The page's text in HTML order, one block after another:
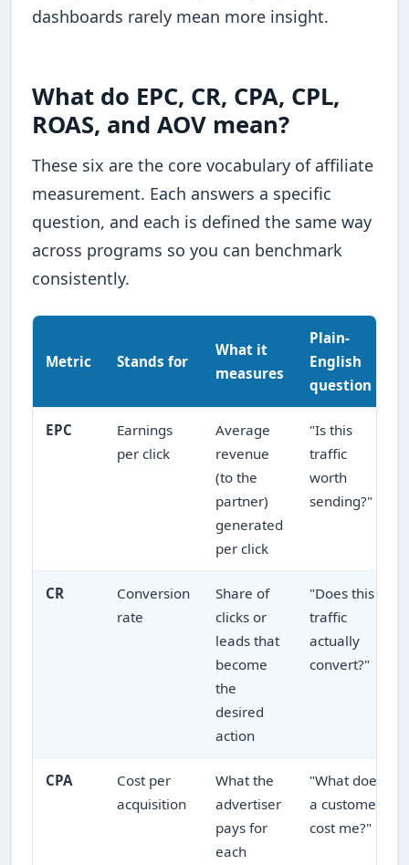
dashboards rarely mean more insight.
What do EPC, CR, CPA, CPL,
ROAS, and AOV mean?
These six are the core vocabulary of affiliate
measurement. Each answers a specific
question, and each is defined the same way
across programs so you can benchmark
consistently.
Metric Stands for
What it
measures
Plain-
English
question
EPC
Earnings
per click
Average
revenue
(to the
partner)
generated
per click
"Is this
traffic
worth
sending?"
CR
Conversion
rate
Share of
clicks or
leads that
become
the
desired
action
"Does this
traffic
actually
convert?"
CPA
Cost per
acquisition
What the
advertiser
pays for
each
"What does
a customer
cost me?"